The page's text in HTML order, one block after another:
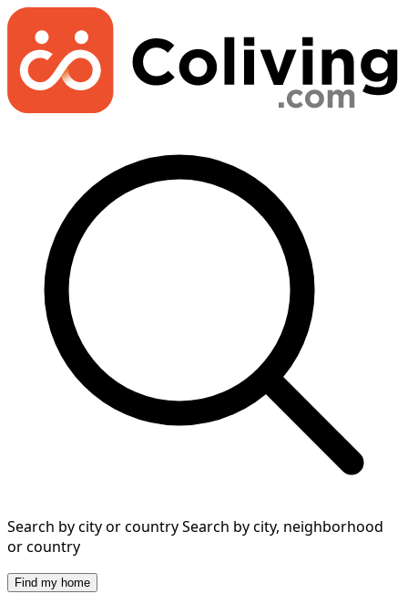
Search by city or countrySearch by city, neighborhood
or country
Find my home